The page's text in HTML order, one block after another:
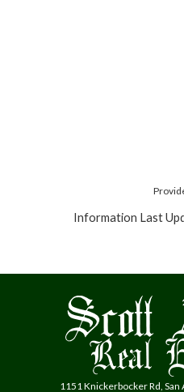
Information Last
1151 Knickerbocker Rd,